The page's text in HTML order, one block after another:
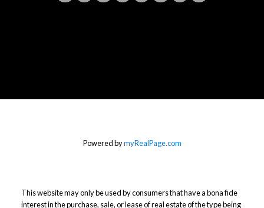
Powered bymyRealPage.com
This website may only be used by consumers that have a bona fide
interest in the purchase, sale, or lease of real estate of the type being